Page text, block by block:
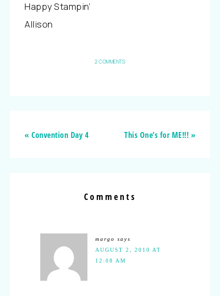
Happy Stampin’
Allison
2 COMMENTS
« Convention Day 4 This One’s for ME!!! »
Comments
margo says
AUGUST 2, 2010 AT
12:08 AM